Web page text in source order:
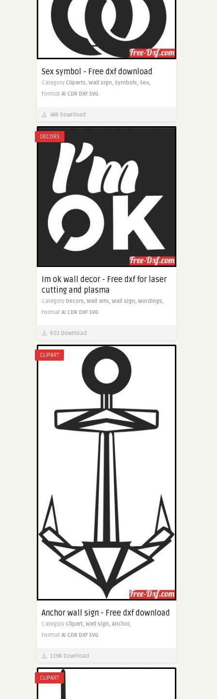
Sex symbol - Free dxf download
Category Cliparts, Wall sign, Symbols, Sex,
Format AI CDR DXF SVG
488 Download
DECORS
Im ok wall decor - Free dxf for laser
cutting and plasma
Category Decors, Wall arts, Wall sign, Wordings,
Format AI CDR DXF SVG
603 Download
CLIPART
Anchor wall sign - Free dxf download
Category Clipart, Wall sign, Anchor,
Format AI CDR DXF SVG
1398 Download
CLIPART